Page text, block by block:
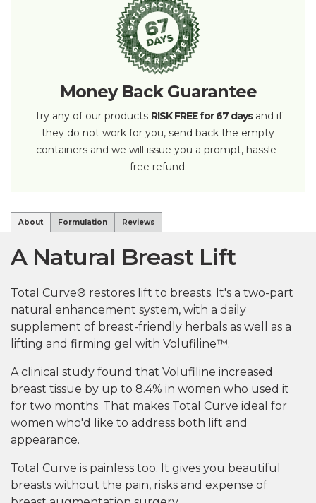
Money Back Guarantee
Try any of our products RISK FREE for 67 daysand if
they do not work for you, send back the empty
containers and we will issue you a prompt, hassle-
free refund.
About Formulation Reviews
A Natural Breast Lift
Total Curve® restores lift to breasts. It's a two-part
natural enhancement system, with a daily
supplement of breast-friendly herbals as well as a
lifting and firming gel with Volufiline™.
A clinical study found that Volufiline increased
breast tissue by up to 8.4% in women who used it
for two months. That makes Total Curve ideal for
women who'd like to address both lift and
appearance.
Total Curve is painless too. It gives you beautiful
breasts without the pain, risks and expense of